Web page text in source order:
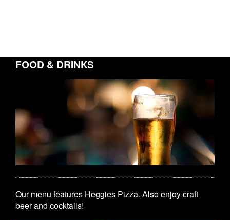
FOOD & DRINKS
Our menu features Heggies Pizza. Also enjoy craft
beer and cocktails!